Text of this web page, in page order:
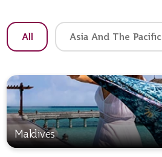
All Asia And The Pacific
Maldives